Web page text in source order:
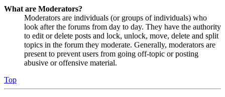
What are Moderators?
Moderators are individuals (or groups of individuals) who
look after the forums from day to day. They have the authority
to edit or delete posts and lock, unlock, move, delete and split
topics in the forum they moderate. Generally, moderators are
present to prevent users from going off-topic or posting
abusive or offensive material.
Top